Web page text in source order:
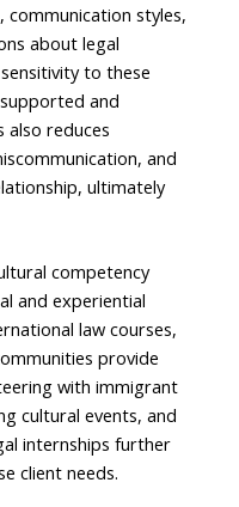
styles,
about legal
to these
and
also reduces
and
ultimately
competency
and experiential
law courses,
provide
with immigrant
cultural events, and
internships further
client needs.